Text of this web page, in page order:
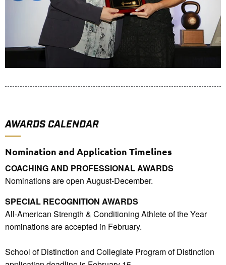
AWARDS CALENDAR
Nomination and Application Timelines
COACHING AND PROFESSIONAL AWARDS
Nominations are open August-December.
SPECIAL RECOGNITION AWARDS
All-American Strength & Conditioning Athlete of the Year
nominations are accepted in February.
School of Distinction and Collegiate Program of Distinction